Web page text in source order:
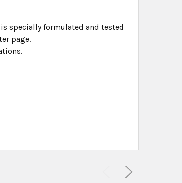
is specially formulated and tested
page.